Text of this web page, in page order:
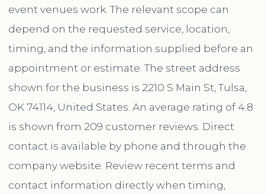
event venues work. The relevant scope can
depend on the requested service, location,
timing, and the information supplied before an
appointment or estimate. The street address
shown for the business is 2210 S Main St, Tulsa,
OK 74114, United States. An average rating of 4.8
is shown from 209 customer reviews. Direct
contact is available by phone and through the
company website. Review recent terms and
contact information directly when timing,